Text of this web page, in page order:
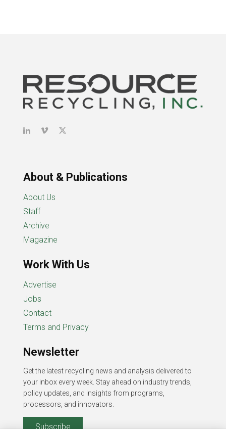
About & Publications
About Us
Staff
Archive
Magazine
Work With Us
Advertise
Jobs
Contact
Terms and Privacy
Newsletter
Get the latest recycling news and analysis delivered to
your inbox every week. Stay ahead on industry trends,
policy updates, and insights from programs,
processors, and innovators.
Subscribe